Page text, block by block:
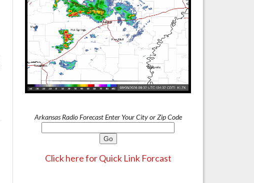
Arkansas Radio Forecast Enter Your City or Zip Code
Click here for Quick Link Forcast